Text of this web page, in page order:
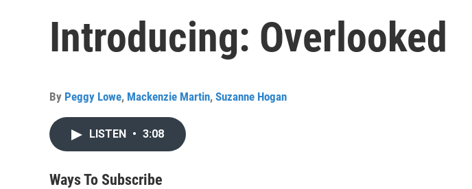
Introducing: Overlooked
By Peggy Lowe, Mackenzie Martin, Suzanne Hogan
LISTEN • 3:08
Ways To Subscribe